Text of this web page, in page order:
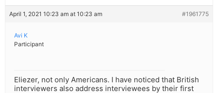
April 1, 2021 10:23 am at 10:23 am #1961775
Avi K
Participant
Eliezer, not only Americans. I have noticed that British
interviewers also address interviewees by their first